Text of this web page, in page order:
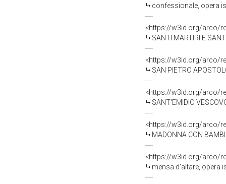
confessionale, opera
<https://w3id.org/arco/
SANTI MARTIRI E
<https://w3id.org/arco/
SAN PIETRO
<https://w3id.org/arco/
SANT'EMIDIO
<https://w3id.org/arco/
MADONNA CON
<https://w3id.org/arco/
mensa d'altare, opera